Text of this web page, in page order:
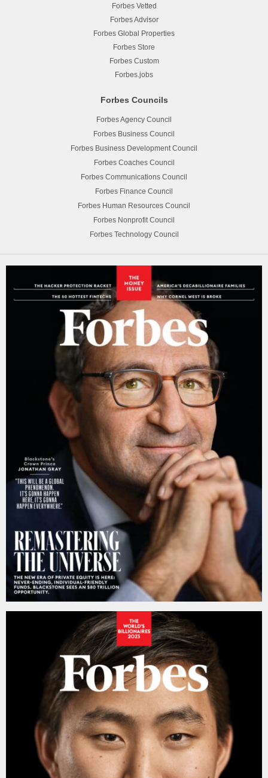
Forbes Vetted
Forbes Advisor
Forbes Global Properties
Forbes Store
Forbes Custom
Forbes.jobs
Forbes Councils
Forbes Agency Council
Forbes Business Council
Forbes Business Development Council
Forbes Coaches Council
Forbes Communications Council
Forbes Finance Council
Forbes Human Resources Council
Forbes Nonprofit Council
Forbes Technology Council